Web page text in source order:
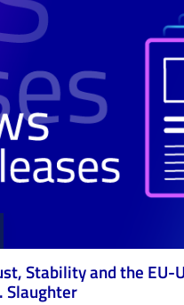
Stability and the EU-
Slaughter